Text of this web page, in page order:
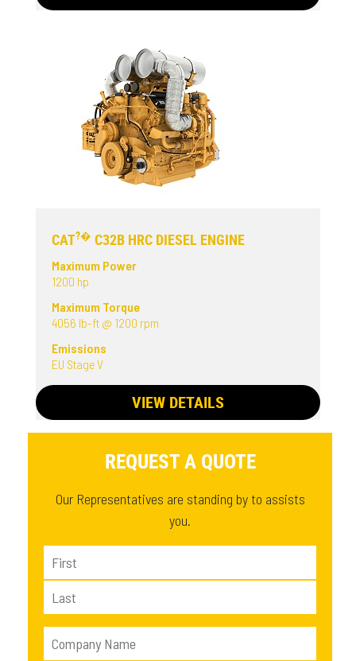
CAT?� C32B HRC DIESEL ENGINE
Maximum Power
1200 hp
Maximum Torque
4056 lb-ft @ 1200 rpm
Emissions
EU Stage V
VIEW DETAILS
REQUEST A QUOTE
Our Representatives are standing by to assists
you.